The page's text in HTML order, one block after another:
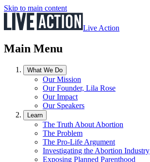
Skip to main content
Live Action
Main Menu
What We Do
Our Mission
Our Founder, Lila Rose
Our Impact
Our Speakers
Learn
The Truth About Abortion
The Problem
The Pro-Life Argument
Investigating the Abortion Industry
Exposing Planned Parenthood